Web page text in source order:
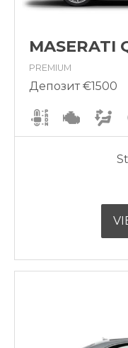
MASERATI
PREMIUM
Депозит €1500